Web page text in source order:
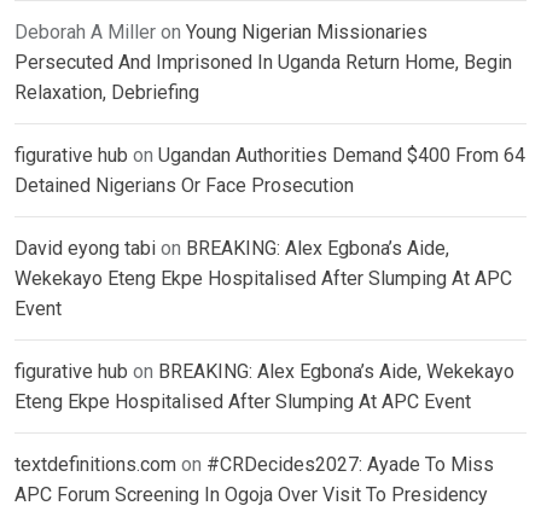
Deborah A Miller on Young Nigerian Missionaries
Persecuted And Imprisoned In Uganda Return Home, Begin
Relaxation, Debriefing
figurative hub on Ugandan Authorities Demand $400 From 64
Detained Nigerians Or Face Prosecution
David eyong tabi on BREAKING: Alex Egbona’s Aide,
Wekekayo Eteng Ekpe Hospitalised After Slumping At APC
Event
figurative hub on BREAKING: Alex Egbona’s Aide, Wekekayo
Eteng Ekpe Hospitalised After Slumping At APC Event
textdefinitions.com on #CRDecides2027: Ayade To Miss
APC Forum Screening In Ogoja Over Visit To Presidency